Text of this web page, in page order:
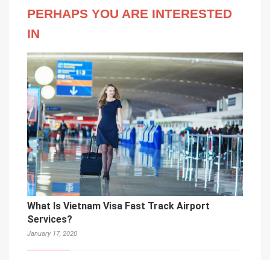
PERHAPS YOU ARE INTERESTED
IN
What Is Vietnam Visa Fast Track Airport
Services?
January 17, 2020